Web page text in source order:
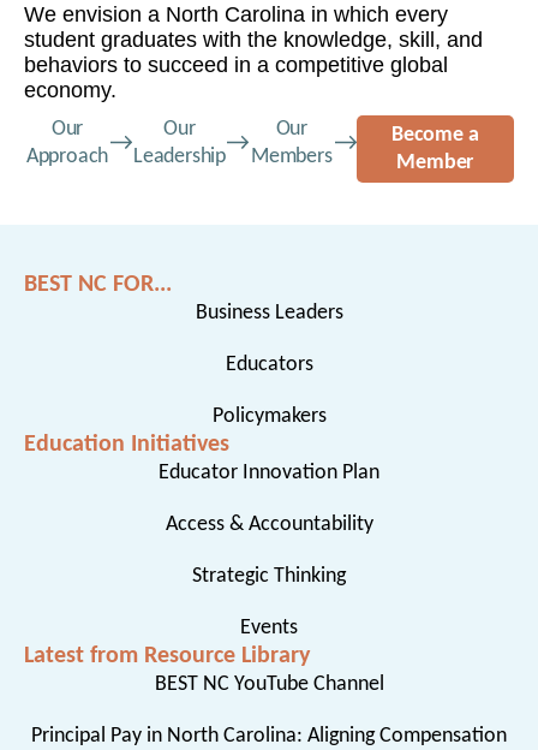
We envision a North Carolina in which every
student graduates with the knowledge, skill, and
behaviors to succeed in a competitive global
economy.
Our
Approach
Our
Leadership
Our
Members
Become a
Member
BEST NC FOR...
Business Leaders
Educators
Policymakers
Education Initiatives
Educator Innovation Plan
Access & Accountability
Strategic Thinking
Events
Latest from Resource Library
BEST NC YouTube Channel
Principal Pay in North Carolina: Aligning Compensation